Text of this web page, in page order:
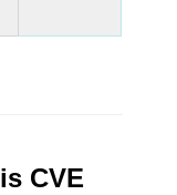
CVE